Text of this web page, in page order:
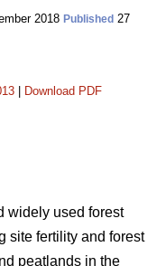
2018 Published 27
Download PDF
widely used forest
site fertility and forest
peatlands in the